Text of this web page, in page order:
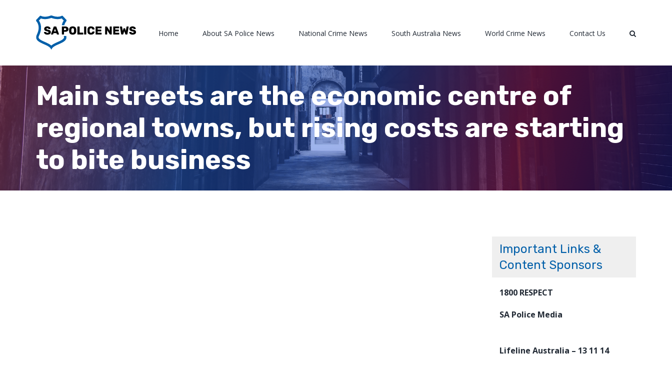
Home About SA Police News National Crime News South Australia News World Crime News Contact Us
Main streets are the economic centre of
regional towns, but rising costs are starting
to bite business
Important Links &
Content Sponsors
1800 RESPECT
SA Police Media
Lifeline Australia – 13 11 14